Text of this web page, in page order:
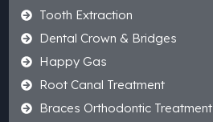
Tooth Extraction
Dental Crown & Bridges
Happy Gas
Root Canal Treatment
Braces Orthodontic Treatment